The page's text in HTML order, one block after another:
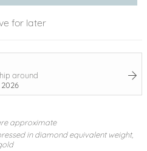
for later
around
approximate
in diamond equivalent weight,